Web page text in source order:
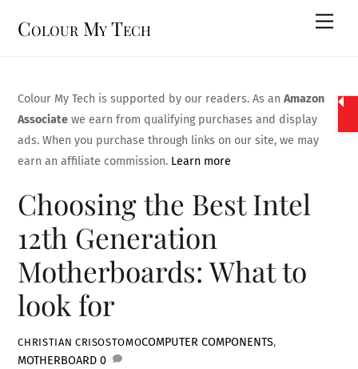
Colour My Tech
Colour My Tech is supported by our readers. As anAmazon
Associate we earn from qualifying purchases and display
ads. When you purchase through links on our site, we may
earn an affiliate commission. Learn more
Choosing the Best Intel
12th Generation
Motherboards: What to
look for
CHRISTIAN CRISOSTOMOCOMPUTER COMPONENTS,
MOTHERBOARD 0